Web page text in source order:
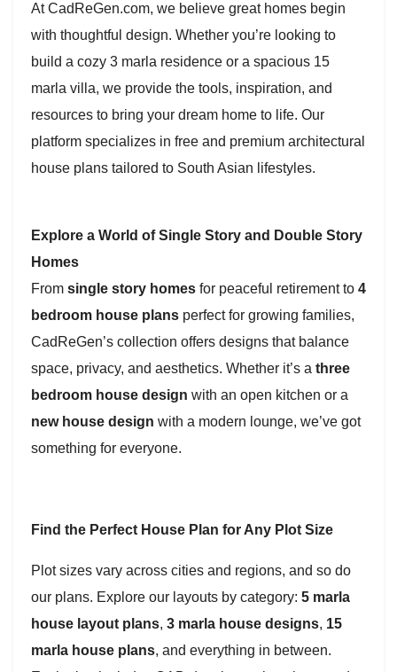
At CadReGen.com, we believe great homes begin
with thoughtful design. Whether you’re looking to
build a cozy 3 marla residence or a spacious 15
marla villa, we provide the tools, inspiration, and
resources to bring your dream home to life. Our
platform specializes in free and premium architectural
house plans tailored to South Asian lifestyles.
Explore a World of Single Story and Double Story
Homes
From single story homes for peaceful retirement to 4
bedroom house plans perfect for growing families,
CadReGen’s collection offers designs that balance
space, privacy, and aesthetics. Whether it’s a three
bedroom house design with an open kitchen or a
new house design with a modern lounge, we’ve got
something for everyone.
Find the Perfect House Plan for Any Plot Size
Plot sizes vary across cities and regions, and so do
our plans. Explore our layouts by category: 5 marla
house layout plans, 3 marla house designs, 15
marla house plans, and everything in between.